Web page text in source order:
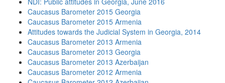
Caucasus Barometer 2015 Georgia
Caucasus Barometer 2015 Armenia
Attitudes towards the Judicial System in Georgia, 2014
Caucasus Barometer 2013 Armenia
Caucasus Barometer 2013 Georgia
Caucasus Barometer 2013 Azerbaijan
Caucasus Barometer 2012 Armenia